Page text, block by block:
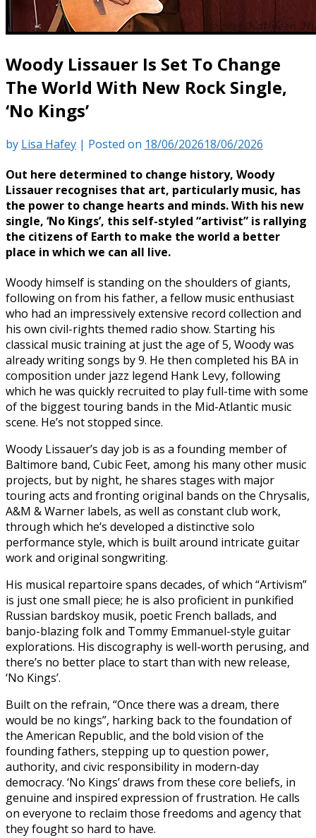
Woody Lissauer Is Set To Change
The World With New Rock Single,
‘No Kings’
by Lisa Hafey | Posted on 18/06/202618/06/2026
Out here determined to change history, Woody
Lissauer recognises that art, particularly music, has
the power to change hearts and minds. With his new
single, ‘No Kings’, this self-styled “artivist” is rallying
the citizens of Earth to make the world a better
place in which we can all live.
Woody himself is standing on the shoulders of giants,
following on from his father, a fellow music enthusiast
who had an impressively extensive record collection and
his own civil-rights themed radio show. Starting his
classical music training at just the age of 5, Woody was
already writing songs by 9. He then completed his BA in
composition under jazz legend Hank Levy, following
which he was quickly recruited to play full-time with some
of the biggest touring bands in the Mid-Atlantic music
scene. He’s not stopped since.
Woody Lissauer’s day job is as a founding member of
Baltimore band, Cubic Feet, among his many other music
projects, but by night, he shares stages with major
touring acts and fronting original bands on the Chrysalis,
A&M & Warner labels, as well as constant club work,
through which he’s developed a distinctive solo
performance style, which is built around intricate guitar
work and original songwriting.
His musical repartoire spans decades, of which “Artivism”
is just one small piece; he is also proficient in punkified
Russian bardskoy musik, poetic French ballads, and
banjo-blazing folk and Tommy Emmanuel-style guitar
explorations. His discography is well-worth perusing, and
there’s no better place to start than with new release,
‘No Kings’.
Built on the refrain, “Once there was a dream, there
would be no kings”, harking back to the foundation of
the American Republic, and the bold vision of the
founding fathers, stepping up to question power,
authority, and civic responsibility in modern-day
democracy. ‘No Kings’ draws from these core beliefs, in
genuine and inspired expression of frustration. He calls
on everyone to reclaim those freedoms and agency that
they fought so hard to have.